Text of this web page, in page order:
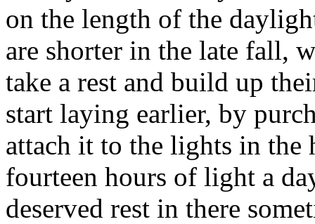
on the length of the
are shorter in the late fall,
take a rest and build up
start laying earlier, by
attach it to the lights in the
fourteen hours of light a
deserved rest in there